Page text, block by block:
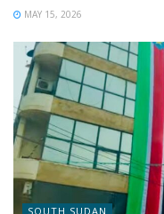
MAY 15, 2026
SOUTH SUDAN